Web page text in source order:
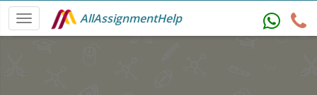
AllAssignmentHelp